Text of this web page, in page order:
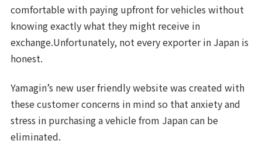
comfortable with paying upfront for vehicles without
knowing exactly what they might receive in
exchange.Unfortunately, not every exporter in Japan is
honest.
Yamagin’s new user friendly website was created with
these customer concerns in mind so that anxiety and
stress in purchasing a vehicle from Japan can be
eliminated.